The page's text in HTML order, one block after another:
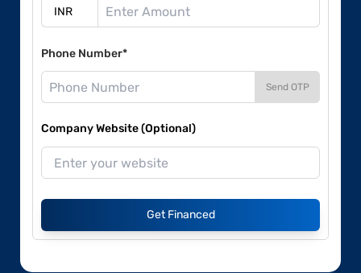
Phone Number*
Send OTP
Company Website (Optional)
Get Financed